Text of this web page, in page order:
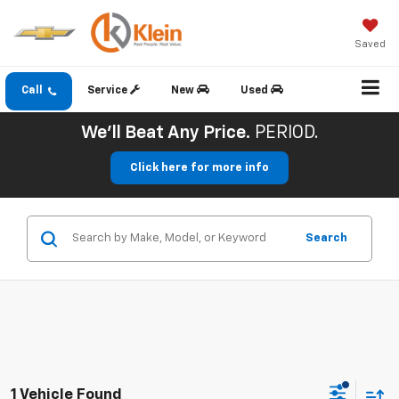
Saved
Call Service New Used
We'll Beat Any Price. PERIOD.
Click here for more info
Search
1 Vehicle Found